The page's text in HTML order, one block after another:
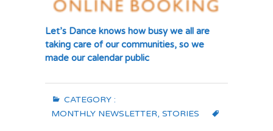
Let’s Dance knows how busy we all are
taking care of our communities, so we
made our calendar public
CATEGORY :
MONTHLY NEWSLETTER, STORIES